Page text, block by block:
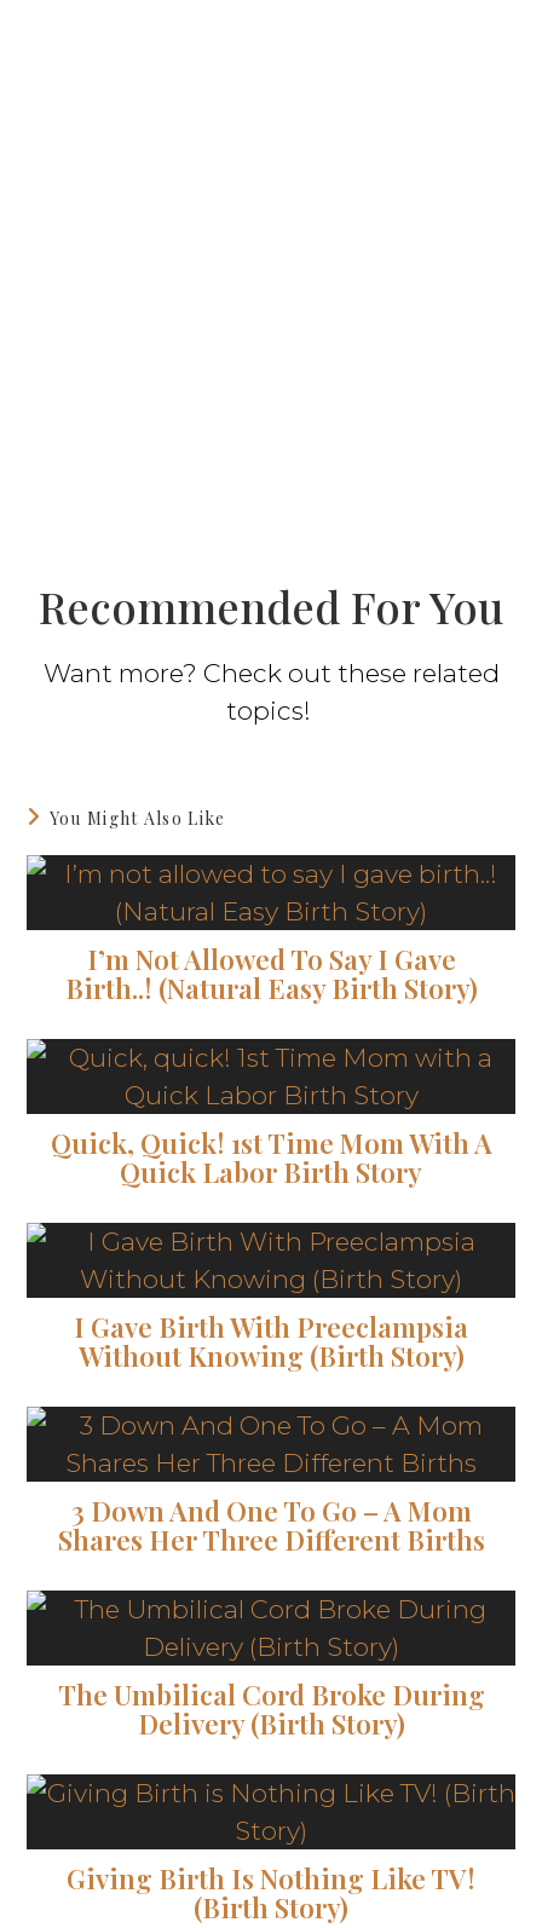
Recommended For You
Want more? Check out these related
topics!
You Might Also Like
I’m Not Allowed To Say I Gave
Birth..! (Natural Easy Birth Story)
Quick, Quick! 1st Time Mom With A
Quick Labor Birth Story
I Gave Birth With Preeclampsia
Without Knowing (Birth Story)
3 Down And One To Go – A Mom
Shares Her Three Different Births
The Umbilical Cord Broke During
Delivery (Birth Story)
Giving Birth Is Nothing Like TV!
(Birth Story)